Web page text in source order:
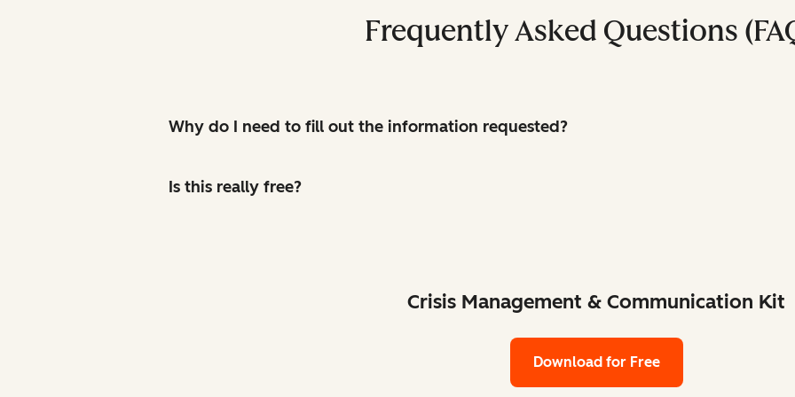
Frequently Asked Questions
Why do I need to fill out the information requested?
Is this really free?
Crisis Management & Communication Kit
Download for Free